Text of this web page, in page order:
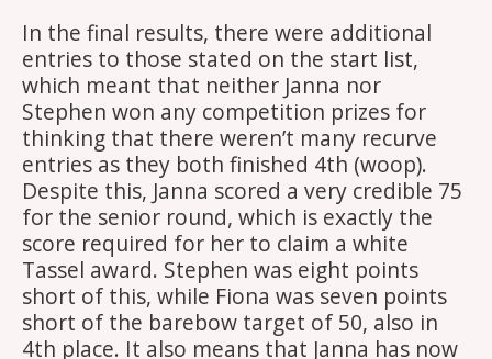
In the final results, there were additional
entries to those stated on the start list,
which meant that neither Janna nor
Stephen won any competition prizes for
thinking that there weren’t many recurve
entries as they both finished 4th (woop).
Despite this, Janna scored a very credible 75
for the senior round, which is exactly the
score required for her to claim a white
Tassel award. Stephen was eight points
short of this, while Fiona was seven points
short of the barebow target of 50, also in
4th place. It also means that Janna has now